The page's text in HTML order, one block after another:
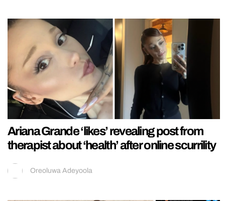
Ariana Grande ‘likes’ revealing post from
therapist about ‘health’ after online scurrility
Oreoluwa Adeyoola